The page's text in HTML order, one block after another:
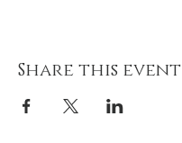
Share this event